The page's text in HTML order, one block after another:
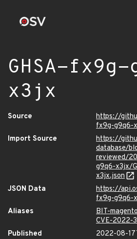
GHSA-
x3jx
Source
https://
fx9g-g9q6-
Import Source
https://
database/
reviewed/
g9q6-x3jx/
x3jx.json
JSON Data
https://
fx9g-g9q6-
Aliases
BIT-
CVE-2022-
Published
2022-08-